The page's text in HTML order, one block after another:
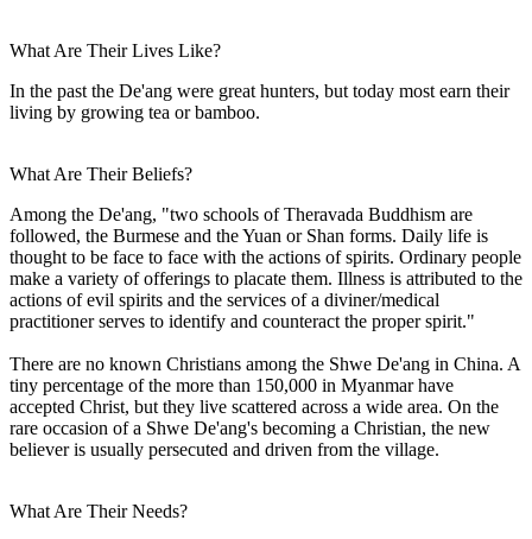
What Are Their Lives Like?
In the past the De'ang were great hunters, but today most earn their
living by growing tea or bamboo.
What Are Their Beliefs?
Among the De'ang, "two schools of Theravada Buddhism are
followed, the Burmese and the Yuan or Shan forms. Daily life is
thought to be face to face with the actions of spirits. Ordinary people
make a variety of offerings to placate them. Illness is attributed to the
actions of evil spirits and the services of a diviner/medical
practitioner serves to identify and counteract the proper spirit."
There are no known Christians among the Shwe De'ang in China. A
tiny percentage of the more than 150,000 in Myanmar have
accepted Christ, but they live scattered across a wide area. On the
rare occasion of a Shwe De'ang's becoming a Christian, the new
believer is usually persecuted and driven from the village.
What Are Their Needs?